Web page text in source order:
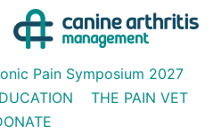
Pain Symposium 2027
THE PAIN VET